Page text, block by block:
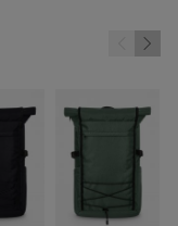
black green